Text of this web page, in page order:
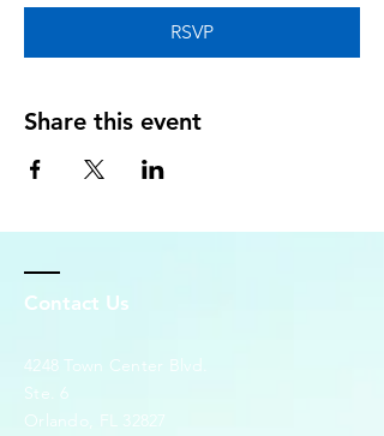
RSVP
Share this event
Contact Us
4248 Town Center Blvd.
Ste. 6
Orlando, FL 32827